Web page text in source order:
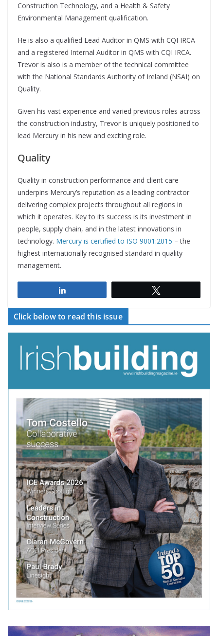
Construction Technology, and a Health & Safety
Environmental Management qualification.
He is also a qualified Lead Auditor in QMS with CQI IRCA
and a registered Internal Auditor in QMS with CQI IRCA.
Trevor is also is a member of the technical committee
with the National Standards Authority of Ireland (NSAI) on
Quality.
Given his vast experience and varied previous roles across
the construction industry, Trevor is uniquely positioned to
lead Mercury in his new and exciting role.
Quality
Quality in construction performance and client care
underpins Mercury’s reputation as a leading contractor
delivering complex projects throughout all regions in
which it operates. Key to its success is its investment in
people, supply chain, and in the latest innovations in
technology. Mercury is certified to ISO 9001:2015 – the
highest internationally recognised standard in quality
management.
Click below to read this issue